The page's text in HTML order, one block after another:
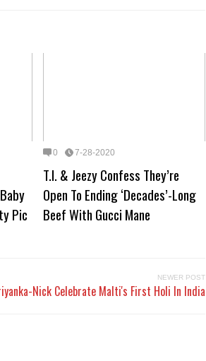
Pic
0 7-28-2020
T.I. & Jeezy Confess They’re
Open To Ending ‘Decades’-Long
Beef With Gucci Mane
NEWER POST
Nick Celebrate Malti's First Holi In India